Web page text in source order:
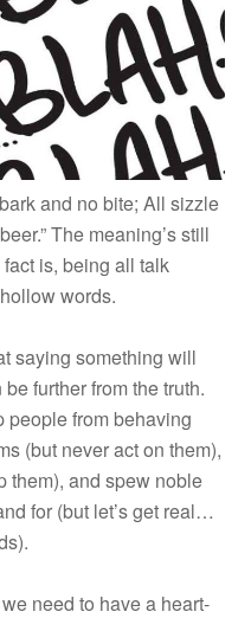
and no bite; All sizzle
The meaning’s still
is, being all talk
words.
saying something will
further from the truth.
people from behaving
(but never act on them),
them), and spew noble
for (but let’s get real…
need to have a heart-